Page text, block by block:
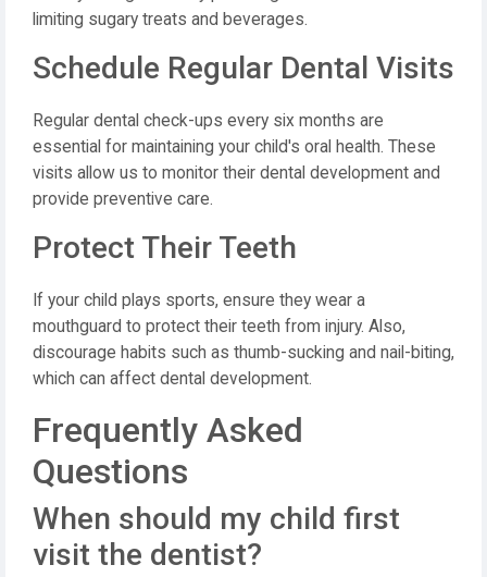
limiting sugary treats and beverages.
Schedule Regular Dental Visits
Regular dental check-ups every six months are
essential for maintaining your child's oral health. These
visits allow us to monitor their dental development and
provide preventive care.
Protect Their Teeth
If your child plays sports, ensure they wear a
mouthguard to protect their teeth from injury. Also,
discourage habits such as thumb-sucking and nail-biting,
which can affect dental development.
Frequently Asked
Questions
When should my child first
visit the dentist?